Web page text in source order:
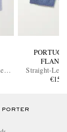
Straight-Leg
Cotton-Blend
€155